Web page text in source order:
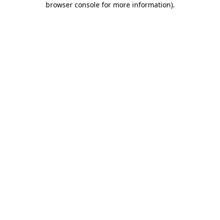
browser console for more information).